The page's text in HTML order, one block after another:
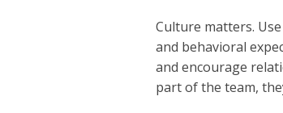
Culture matters.
and behavioral
and encourage
part of the team,